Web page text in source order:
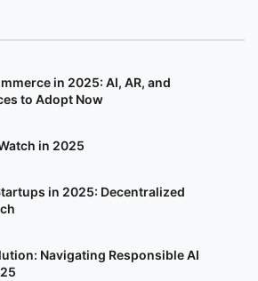
in 2025: AI, AR, and
to Adopt Now
in 2025
in 2025: Decentralized
Navigating Responsible AI